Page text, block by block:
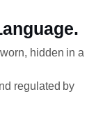
hidden in a
regulated by